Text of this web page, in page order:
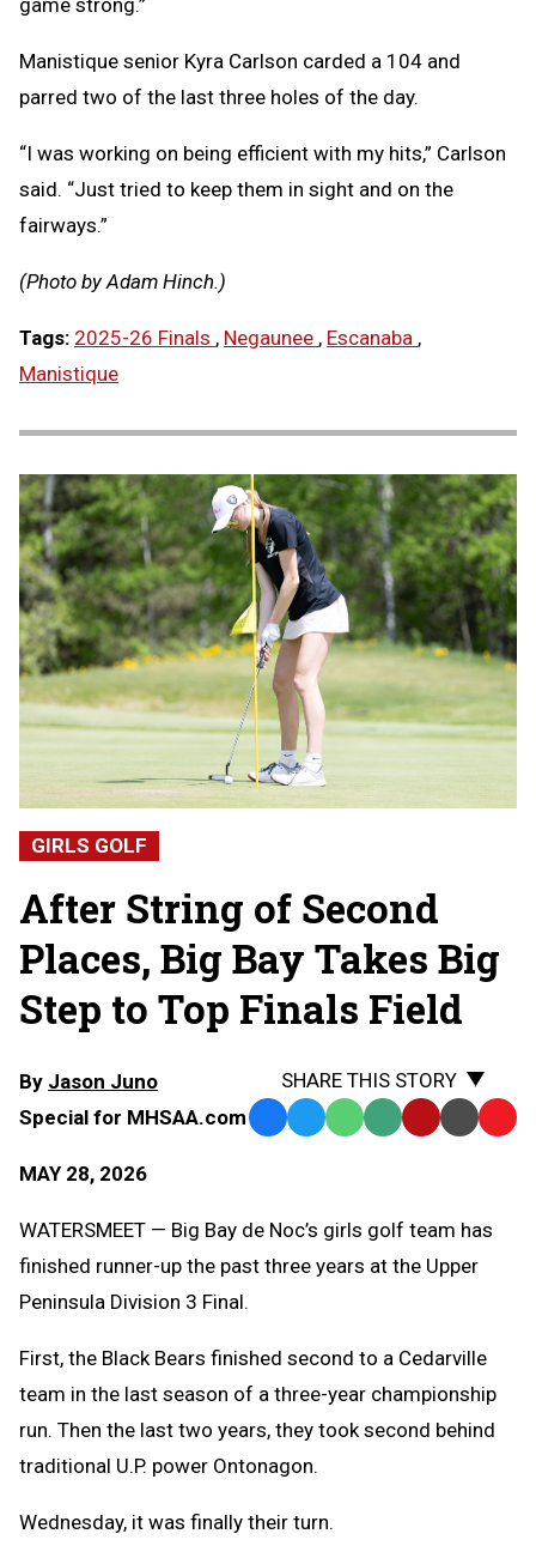
game strong.”
Manistique senior Kyra Carlson carded a 104 and
parred two of the last three holes of the day.
“I was working on being efficient with my hits,” Carlson
said. “Just tried to keep them in sight and on the
fairways.”
(Photo by Adam Hinch.)
Tags: 2025-26 Finals , Negaunee , Escanaba ,
Manistique
GIRLS GOLF
After String of Second
Places, Big Bay Takes Big
Step to Top Finals Field
By Jason Juno
Special for MHSAA.com
MAY 28, 2026
SHARE THIS STORY
Facebook
TwitterWhatsApp
SMS Email Print Copy
WATERSMEET — Big Bay de Noc’s girls golf team has
finished runner-up the past three years at the Upper
Peninsula Division 3 Final.
First, the Black Bears finished second to a Cedarville
team in the last season of a three-year championship
run. Then the last two years, they took second behind
traditional U.P. power Ontonagon.
Wednesday, it was finally their turn.